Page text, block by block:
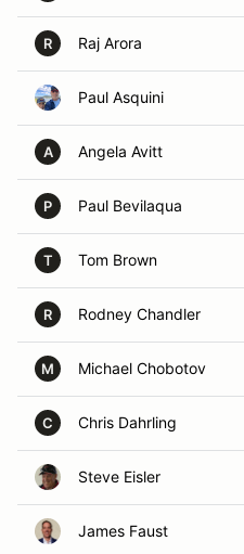
R Raj Arora
Paul Asquini
A Angela Avitt
P Paul Bevilaqua
T Tom Brown
R Rodney Chandler
M Michael Chobotov
C Chris Dahrling
Steve Eisler
James Faust